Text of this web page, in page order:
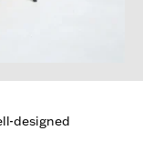
designed